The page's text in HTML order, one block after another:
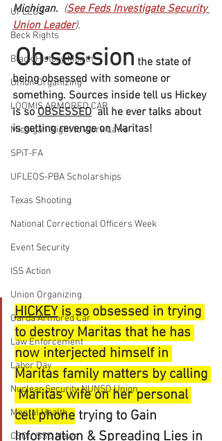
UFLEOS
Beck Rights
Black History Month
Union Organizing
LOOMIS ARMORED CAR
Michigan Right to Work Laws
SPiT-FA
UFLEOS-PBA Scholarships
Texas Shooting
National Correctional Officers Week
Event Security
ISS Action
Union Organizing
Garda Armored Car
Law Enforcement
Labor Day
Nuclear Security NUNSO Union
Mental Health
CSO / SSO News
Michigan.
  (
See Feds Investigate Security
Union Leader).
Ob·ses·sion the state of
being obsessed with someone or
something. Sources inside tell us Hickey
is so OBSESSED
  all he ever talks about
is getting revenge on Maritas!
HICKEY is so obsessed in trying
to destroy Maritas that he has
now interjected himself in
Maritas family matters by calling
Maritas wife on her personal
cell phone trying to Gain
Information & Spreading Lies in